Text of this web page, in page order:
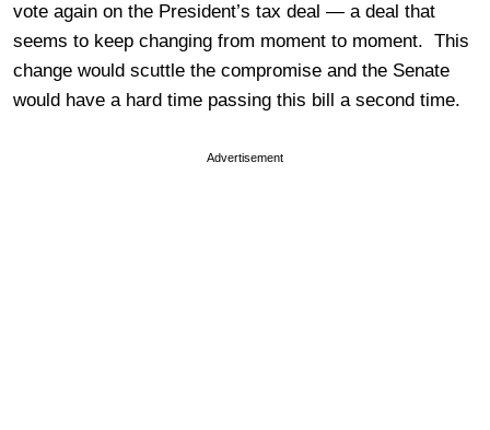
vote again on the President’s tax deal — a deal that
seems to keep changing from moment to moment. This
change would scuttle the compromise and the Senate
would have a hard time passing this bill a second time.
Advertisement